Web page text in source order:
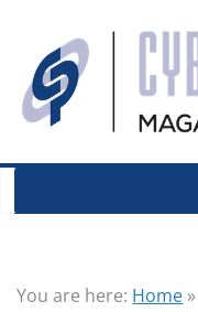
You are here: Home »